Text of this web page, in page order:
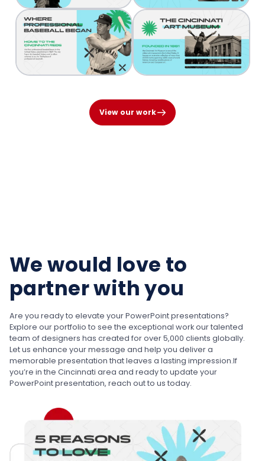
View our work
We would love to
partner with you
Are you ready to elevate your PowerPoint presentations?
Explore our portfolio to see the exceptional work our talented
team of designers has created for over 5,000 clients globally.
Let us enhance your message and help you deliver a
memorable presentation that leaves a lasting impression.If
you’re in the Cincinnati area and ready to update your
PowerPoint presentation, reach out to us today.